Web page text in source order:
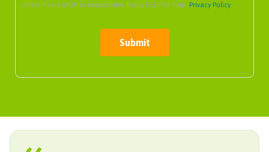
varies. Reply STOP to unsubscribe. Reply HELP for help.
Privacy Policy
Submit